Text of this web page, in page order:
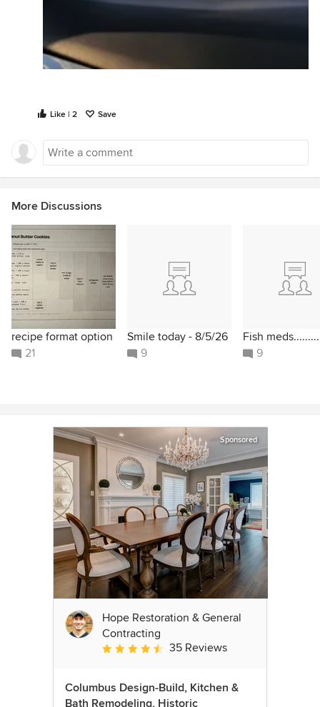
Like | 2 Save
More Discussions
recipe format option
21
Smile today - 8/5/26
9
Fish
9
Sponsored
Hope Restoration & General
Contracting
Average rating: 4.7 out of 5 stars
35 Reviews
Columbus Design-Build, Kitchen &
Bath Remodeling, Historic